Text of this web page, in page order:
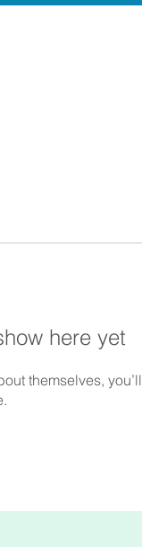
here yet
themselves, you’ll